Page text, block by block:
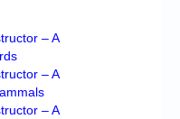
– A
– A
– A